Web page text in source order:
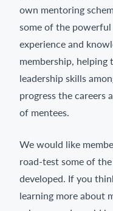
own mentoring
some of the
experience and
membership, helping
leadership skills
progress the careers
of mentees.
We would like
road-test some of
developed. If you
learning more about